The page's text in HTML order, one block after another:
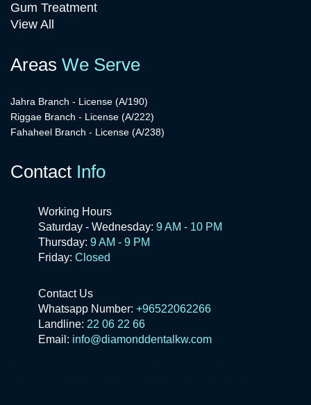
Gum Treatment
View All
Areas We Serve
Jahra Branch - License (A/190)
Riggae Branch - License (A/222)
Fahaheel Branch - License (A/238)
Contact Info
Working Hours
Saturday - Wednesday: 9 AM - 10 PM
Thursday: 9 AM - 9 PM
Friday: Closed
Contact Us
Whatsapp Number: +96522062266
Landline: 22 06 22 66
Email: info@diamonddentalkw.com